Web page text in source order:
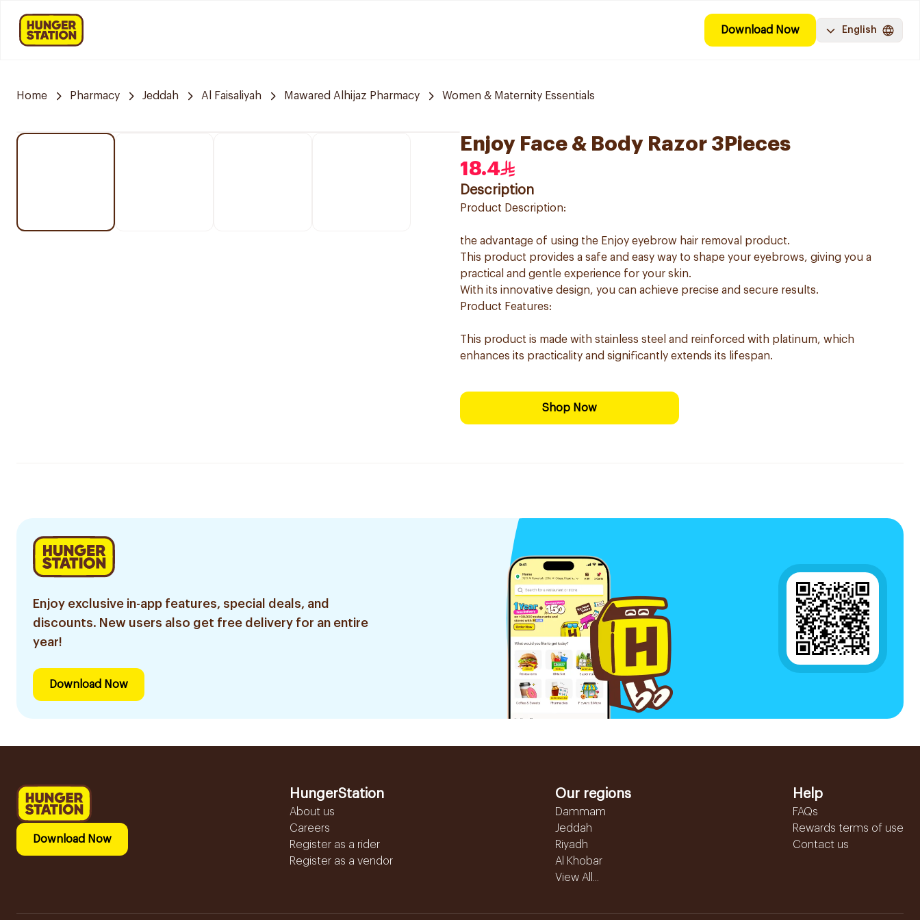
Download Now English
Home Pharmacy Jeddah Al Faisaliyah Mawared Alhijaz Pharmacy Women & Maternity Essentials
Enjoy Face & Body Razor 3Pieces
18.4
Description
Product Description:
the advantage of using the Enjoy eyebrow hair removal product.
This product provides a safe and easy way to shape your eyebrows, giving you a
practical and gentle experience for your skin.
With its innovative design, you can achieve precise and secure results.
Product Features:
This product is made with stainless steel and reinforced with platinum, which
enhances its practicality and significantly extends its lifespan.
Shop Now
Enjoy exclusive in-app features, special deals, and
discounts. New users also get free delivery for an entire
year!
Download Now
Download Now
HungerStation
About us
Careers
Register as a rider
Register as a vendor
Our regions
Dammam
Jeddah
Riyadh
Al Khobar
View All...
Help
FAQs
Rewards terms of use
Contact us